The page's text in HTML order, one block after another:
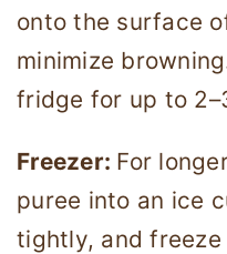
onto the surface
minimize
fridge for up to
Freezer: For
puree into an ice
tightly, and freeze